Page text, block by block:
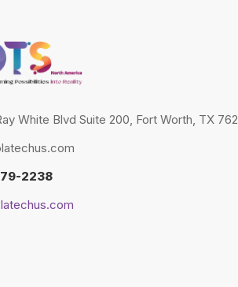
White Blvd Suite 200, Fort Worth, TX
2238